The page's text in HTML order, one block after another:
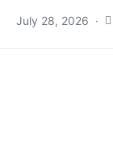
July 28, 2026